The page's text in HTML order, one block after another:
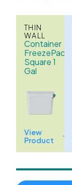
THIN
WALL
Container
FreezePack
Square 1
Gal
View
Product